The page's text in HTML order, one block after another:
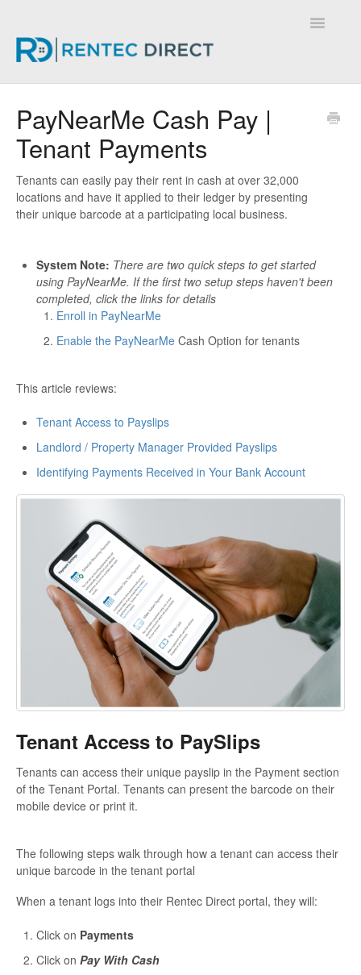
Toggle
PayNearMe Cash Pay |
Tenant Payments
Tenants can easily pay their rent in cash at over 32,000
locations and have it applied to their ledger by presenting
their unique barcode at a participating local business.
System Note: There are two quick steps to get started
using PayNearMe. If the first two setup steps haven't been
completed, click the links for details
Enroll in PayNearMe
Enable the PayNearMe Cash Option for tenants
This article reviews:
Tenant Access to Payslips
Landlord / Property Manager Provided Payslips
Identifying Payments Received in Your Bank Account
Tenant Access to PaySlips
Tenants can access their unique payslip in the Payment section
of the Tenant Portal. Tenants can present the barcode on their
mobile device or print it.
The following steps walk through how a tenant can access their
unique barcode in the tenant portal
When a tenant logs into their Rentec Direct portal, they will:
Click on Payments
Click on Pay With Cash